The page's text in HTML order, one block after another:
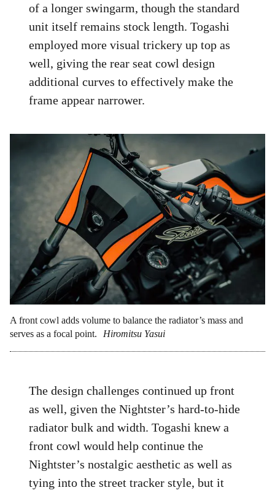
of a longer swingarm, though the standard
unit itself remains stock length. Togashi
employed more visual trickery up top as
well, giving the rear seat cowl design
additional curves to effectively make the
frame appear narrower.
A front cowl adds volume to balance the radiator’s mass and
serves as a focal point.
Hiromitsu Yasui
The design challenges continued up front
as well, given the Nightster’s hard-to-hide
radiator bulk and width. Togashi knew a
front cowl would help continue the
Nightster’s nostalgic aesthetic as well as
tying into the street tracker style, but it